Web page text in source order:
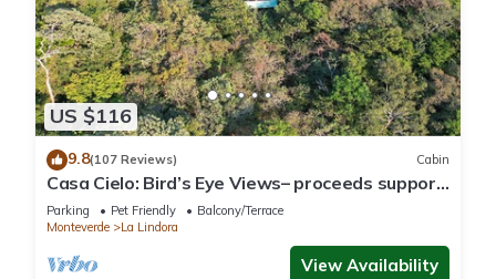
US $116
9.8(107 Reviews) Cabin
Casa Cielo: Bird’s Eye Views– proceeds support
Sustainability Center
Parking Pet Friendly
Balcony/Terrace
Monteverde
La Lindora
View Availability